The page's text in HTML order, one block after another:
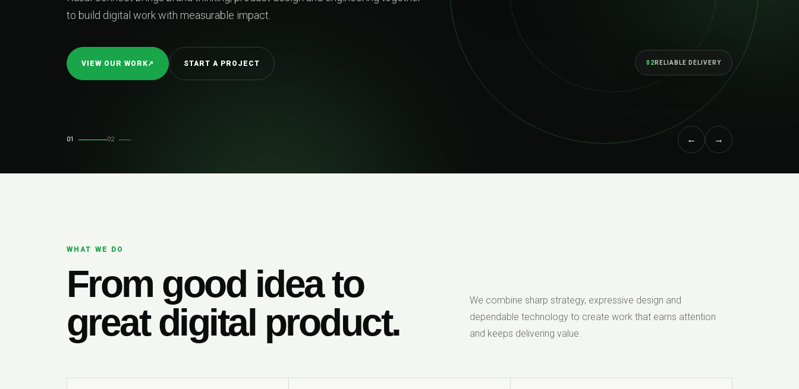
to build digital work with measurable impact.
VIEW OUR WORK↗ START A PROJECT RELIABLE DELIVERY
01 02 ← →
WHAT WE DO
From good idea to
great digital product.
We combine sharp strategy, expressive design and
dependable technology to create work that earns attention
and keeps delivering value.